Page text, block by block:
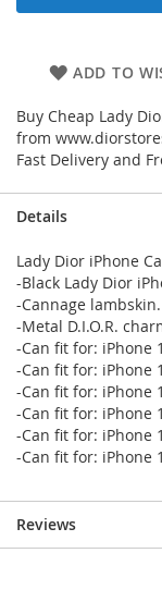
ADD TO
Buy Cheap Lady
from
Fast Delivery and
Details
Lady Dior iPhone
-Black Lady Dior
-Cannage lambskin.
-Metal D.I.O.R.
-Can fit for: iPhone
-Can fit for: iPhone
-Can fit for: iPhone
-Can fit for: iPhone
-Can fit for: iPhone
-Can fit for: iPhone
Reviews